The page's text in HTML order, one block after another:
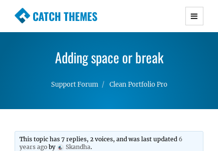
CATCH THEMES
Premium Responsive WordPress Themes with
Simple, Clean and Lightweight Responsive
WordPress Themes
Adding space or break
Support Forum Clean Portfolio Pro
This topic has 7 replies, 2 voices, and was last updated 6
years ago by Skandha.